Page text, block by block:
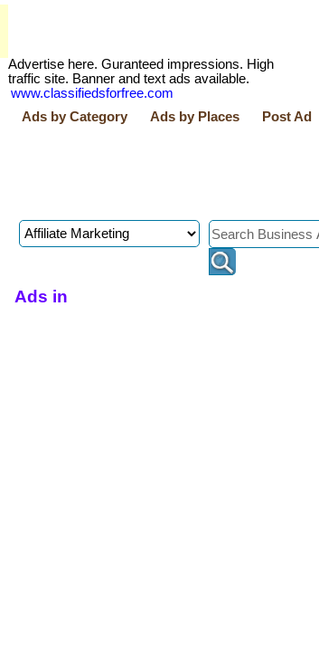
Advertise here. Guranteed impressions. High
traffic site. Banner and text ads available.
www.classifiedsforfree.com
Ads by Category Ads by Places Post Ad
Ads in